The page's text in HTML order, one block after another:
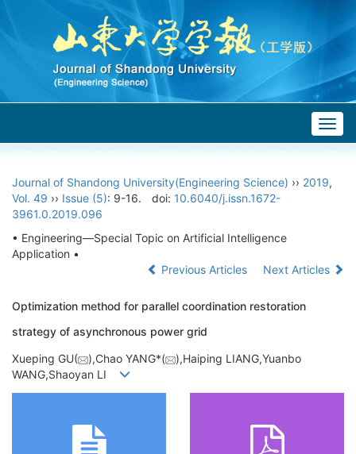
Journal of Shandong University(Engineering Science) ›› 2019,
Vol. 49 ›› Issue (5): 9-16. doi: 10.6040/j.issn.1672-
3961.0.2019.096
• Engineering—Special Topic on Artificial Intelligence
Application •
Previous Articles
Next Articles
Optimization method for parallel coordination restoration
strategy of asynchronous power grid
Xueping GU( ),Chao YANG*(
),Haiping LIANG,Yuanbo
WANG,Shaoyan LI